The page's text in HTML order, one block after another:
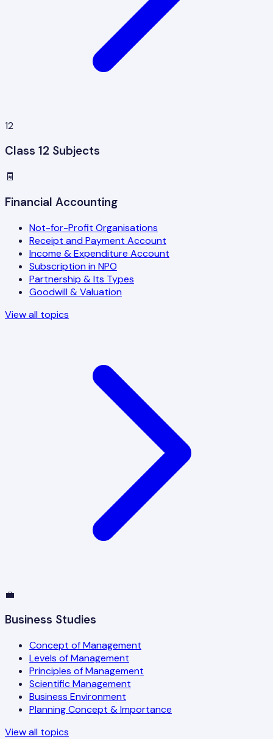
12
Class 12 Subjects
🧾
Financial Accounting
Not-for-Profit Organisations
Receipt and Payment Account
Income & Expenditure Account
Subscription in NPO
Partnership & Its Types
Goodwill & Valuation
View all topics
💼
Business Studies
Concept of Management
Levels of Management
Principles of Management
Scientific Management
Business Environment
Planning Concept & Importance
View all topics